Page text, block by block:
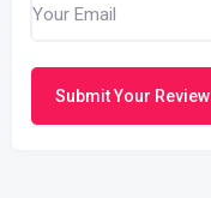
Submit Your Review